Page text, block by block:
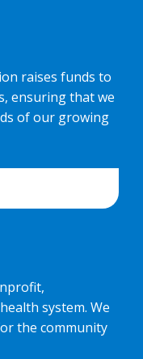
raises funds to
ensuring that we
of our growing
system. We
the community